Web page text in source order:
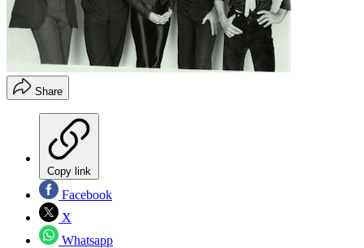
Share
Copy link
Facebook
X
Whatsapp